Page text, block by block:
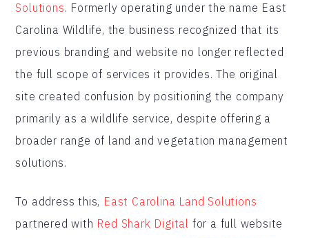
Solutions. Formerly operating under the name East
Carolina Wildlife, the business recognized that its
previous branding and website no longer reflected
the full scope of services it provides. The original
site created confusion by positioning the company
primarily as a wildlife service, despite offering a
broader range of land and vegetation management
solutions.
To address this, East Carolina Land Solutions
partnered with Red Shark Digital for a full website